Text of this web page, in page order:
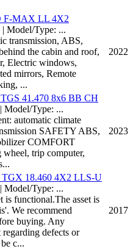
F-MAX LL 4X2
Model/Type: ...
transmission, ABS,
the cabin and roof,
Electric windows,
mirrors, Remote
...
2022
41.470 8x6 BB CH
Model/Type: ...
automatic climate
SAFETY ABS,
COMFORT
trip computer,
2023
18.460 4X2 LLS-U
Model/Type: ...
is functional.The asset is
We recommend
buying. Any
defects or
c...
2017